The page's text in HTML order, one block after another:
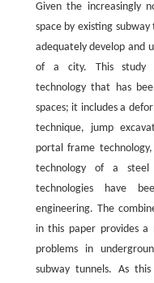
Given the increasingly
space by existing
adequately develop and
of a city. This study
technology that has
spaces; it includes a
technique, jump
portal frame
technology of a
technologies have
engineering. The
in this paper provides a
problems in
subway tunnels. As